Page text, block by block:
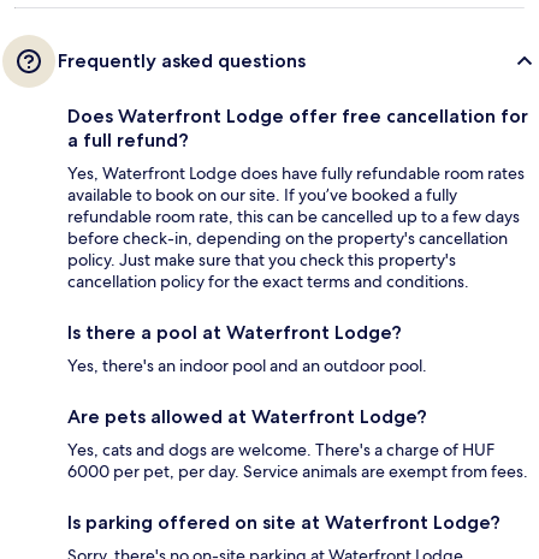
Frequently asked questions
Does Waterfront Lodge offer free cancellation for
a full refund?
Yes, Waterfront Lodge does have fully refundable room rates
available to book on our site. If you’ve booked a fully
refundable room rate, this can be cancelled up to a few days
before check-in, depending on the property's cancellation
policy. Just make sure that you check this property's
cancellation policy for the exact terms and conditions.
Is there a pool at Waterfront Lodge?
Yes, there's an indoor pool and an outdoor pool.
Are pets allowed at Waterfront Lodge?
Yes, cats and dogs are welcome. There's a charge of HUF
6000 per pet, per day. Service animals are exempt from fees.
Is parking offered on site at Waterfront Lodge?